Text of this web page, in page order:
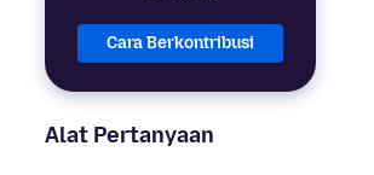
Cara Berkontribusi
Alat Pertanyaan